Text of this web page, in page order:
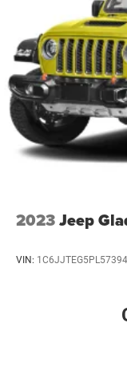
2023Jeep
VIN: